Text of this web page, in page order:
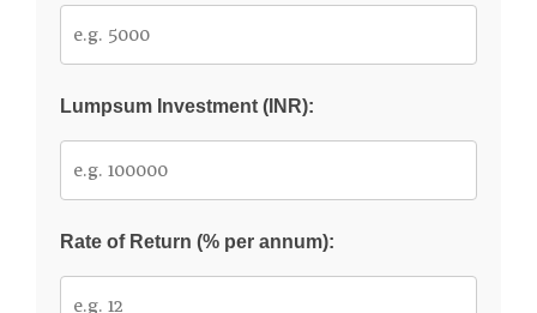
Lumpsum Investment (INR):
Rate of Return (% per annum):